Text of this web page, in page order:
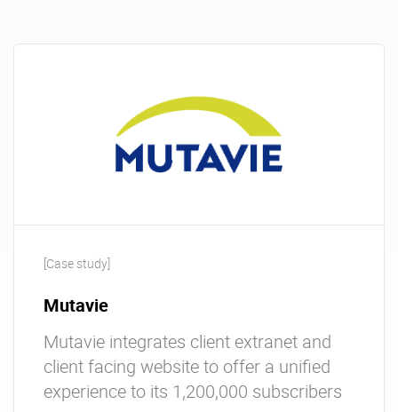
[Case study]
Mutavie
Mutavie integrates client extranet and
client facing website to offer a unified
experience to its 1,200,000 subscribers